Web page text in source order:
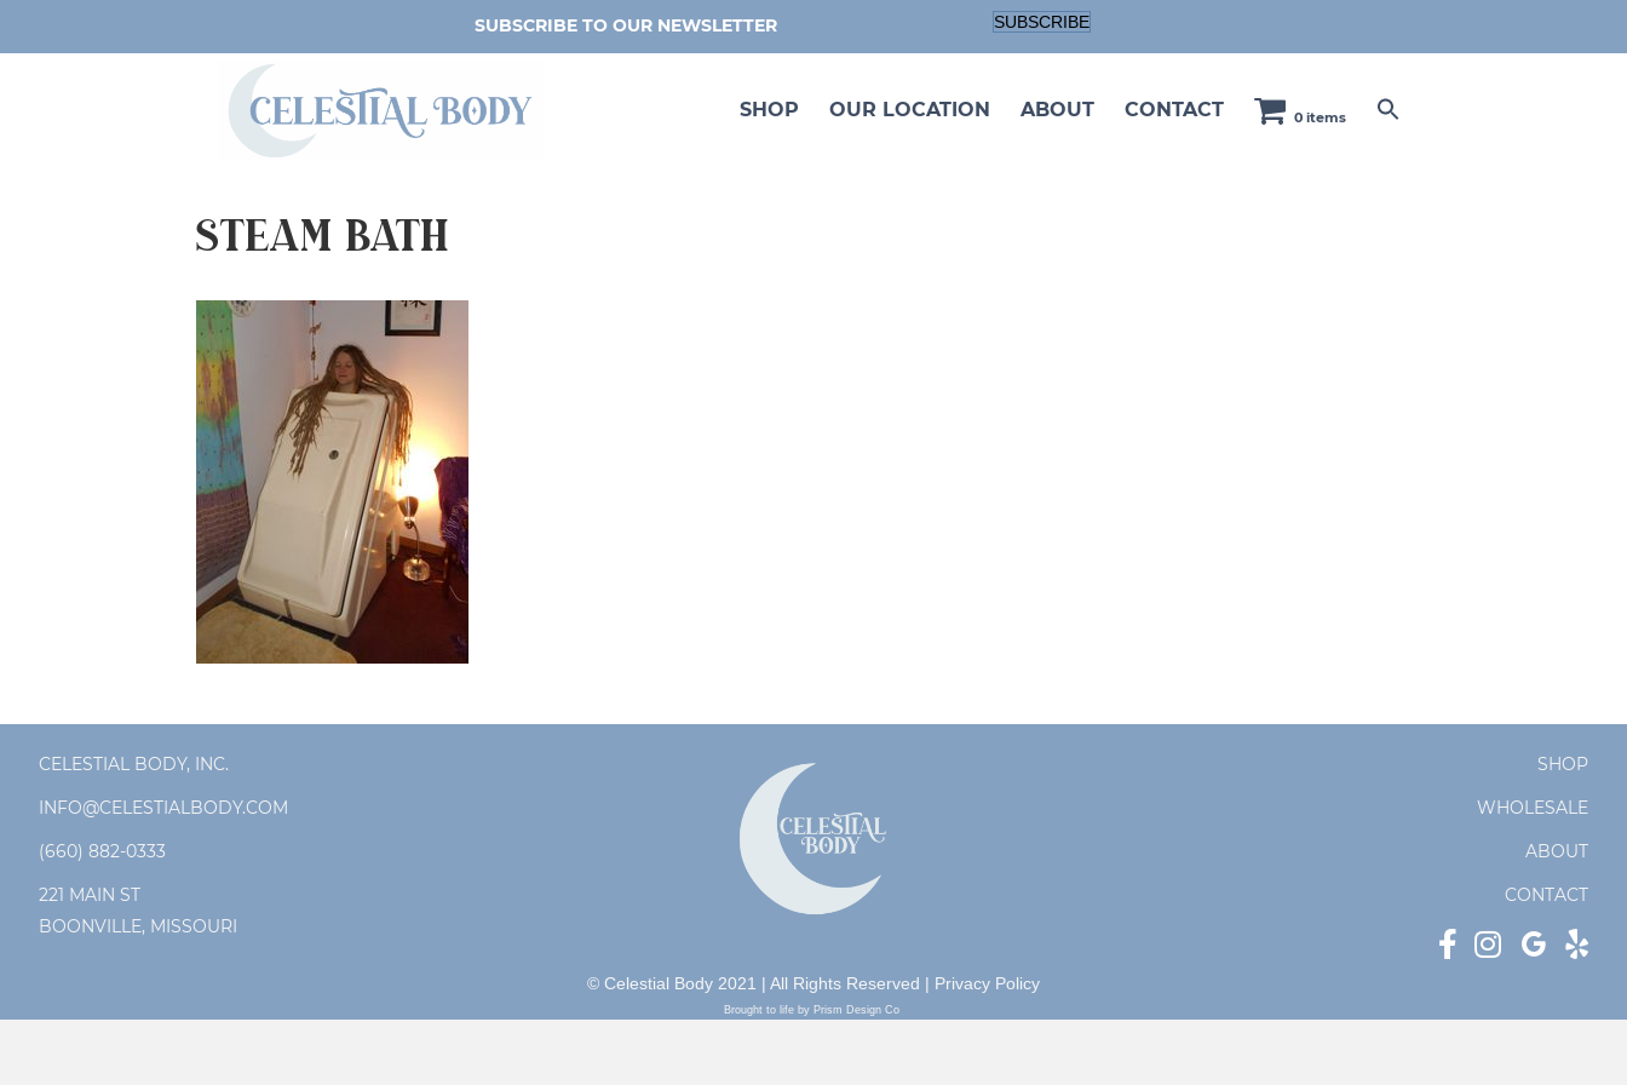
SUBSCRIBE TO OUR NEWSLETTER SUBSCRIBE
SHOP OUR LOCATION ABOUT CONTACT 0 items
Steam Bath
CELESTIAL BODY, INC.
INFO@CELESTIALBODY.COM
(660) 882-0333
221 MAIN ST
BOONVILLE, MISSOURI
SHOP
WHOLESALE
ABOUT
CONTACT
© Celestial Body 2021 | All Rights Reserved | Privacy Policy
Brought to life by Prism Design Co